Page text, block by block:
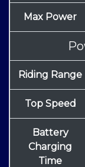
Max Power
Riding Range
Top Speed
Battery
Charging
Time